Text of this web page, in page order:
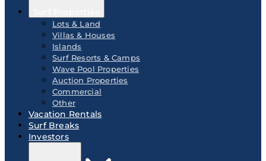
Lots & Land
Villas & Houses
Islands
Surf Resorts & Camps
Wave Pool Properties
Auction Properties
Commercial
Other
Vacation Rentals
Surf Breaks
Investors